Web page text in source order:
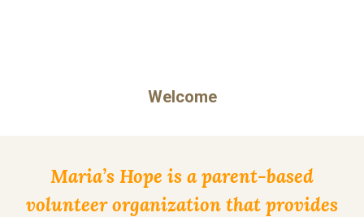
Welcome
Maria’s Hope is a parent-based
volunteer organization that provides